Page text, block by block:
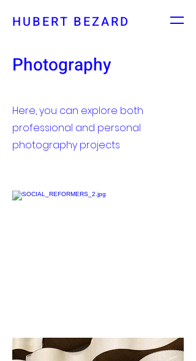
HUBERT BEZARD
Photography
Here, you can explore both
professional and personal
photography projects